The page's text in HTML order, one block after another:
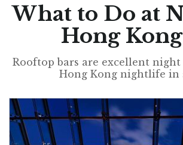
What to Do at
Hong
Rooftop bars are excellent
Hong Kong nightlife in